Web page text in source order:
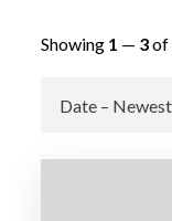
Showing 1 — 3of
Go